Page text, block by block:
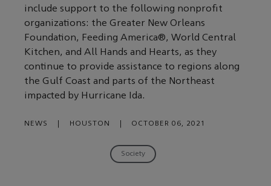
include support to the following nonprofit
organizations: the Greater New Orleans
Foundation, Feeding America®, World Central
Kitchen, and All Hands and Hearts, as they
continue to provide assistance to regions along
the Gulf Coast and parts of the Northeast
impacted by Hurricane Ida.
NEWS HOUSTON OCTOBER 06, 2021
Society